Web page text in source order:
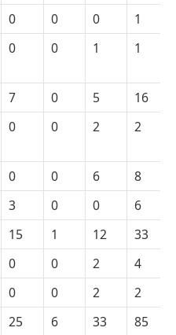
0 0 0
1
0 0 1 1
7 0 5
16
0 0 2 2
0 0 6
8
3 0 0
6
15 1 12
33
0 0 2
4
0 0 2
2
25 6 33
85